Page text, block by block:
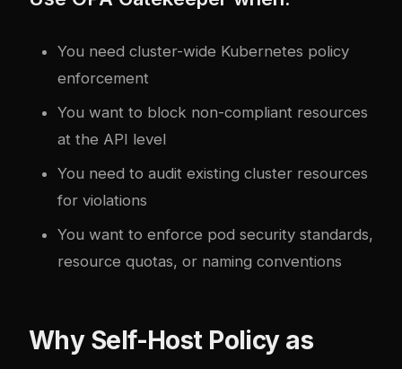
You need cluster-wide Kubernetes policy
enforcement
You want to block non-compliant resources
at the API level
You need to audit existing cluster resources
for violations
You want to enforce pod security standards,
resource quotas, or naming conventions
Why Self-Host Policy as